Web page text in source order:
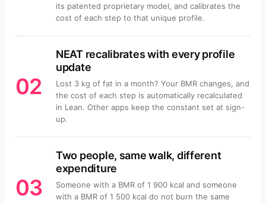
its patented proprietary model, and calibrates the
cost of each step to that unique profile.
02
NEAT recalibrates with every profile
update
Lost 3 kg of fat in a month? Your BMR changes, and
the cost of each step is automatically recalculated
in Lean. Other apps keep the constant set at sign-
up.
03
Two people, same walk, different
expenditure
Someone with a BMR of 1 900 kcal and someone
with a BMR of 1 500 kcal do not burn the same